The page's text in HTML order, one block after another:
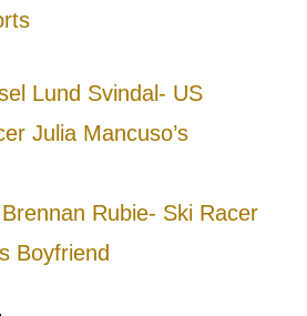
Lund Svindal- US
Julia Mancuso’s
Rubie- Ski Racer
Boyfriend